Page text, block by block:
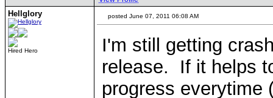
Hellglory
Hired Hero
posted June 07, 2011 06:08 AM
I'm still getting
release. If it helps
progress everytime